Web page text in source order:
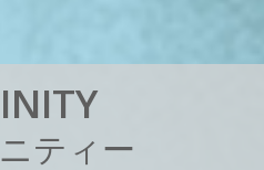
INITY
ニテ ィ ー